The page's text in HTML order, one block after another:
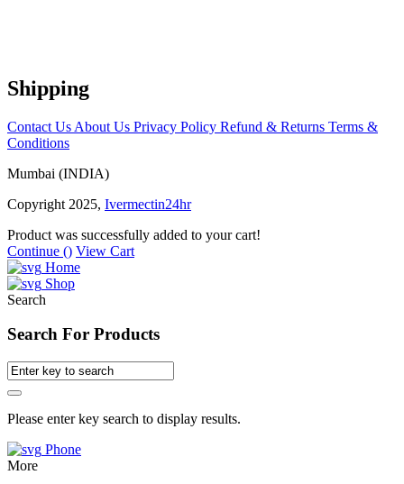
Shipping
Contact Us About Us Privacy Policy Refund & Returns Terms &
Conditions
Mumbai (INDIA)
Copyright 2025, Ivermectin24hr
Product was successfully added to your cart!
Continue () View Cart
Home
Shop
Search
Search For Products
Please enter key search to display results.
Phone
More